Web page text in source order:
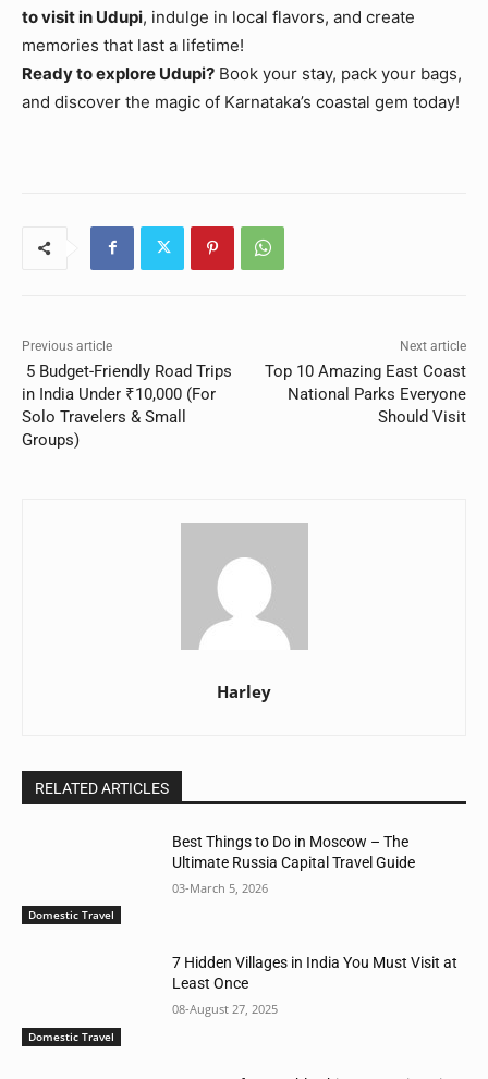
to visit in Udupi, indulge in local flavors, and create
memories that last a lifetime!
Ready to explore Udupi? Book your stay, pack your bags,
and discover the magic of Karnataka’s coastal gem today!
Previous article
5 Budget-Friendly Road Trips
in India Under ₹10,000 (For
Solo Travelers & Small
Groups)
Next article
Top 10 Amazing East Coast
National Parks Everyone
Should Visit
Harley
RELATED ARTICLES
Domestic Travel
Best Things to Do in Moscow – The
Ultimate Russia Capital Travel Guide
03-March 5, 2026
Domestic Travel
7 Hidden Villages in India You Must Visit at
Least Once
08-August 27, 2025